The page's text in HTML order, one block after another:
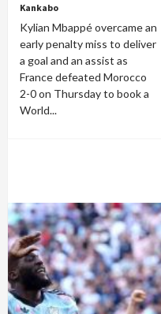
Kankabo
Kylian Mbappé overcame an
early penalty miss to deliver
a goal and an assist as
France defeated Morocco
2-0 on Thursday to book a
World...